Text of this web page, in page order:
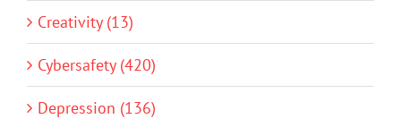
Creativity (13)
Cybersafety (420)
Depression (136)